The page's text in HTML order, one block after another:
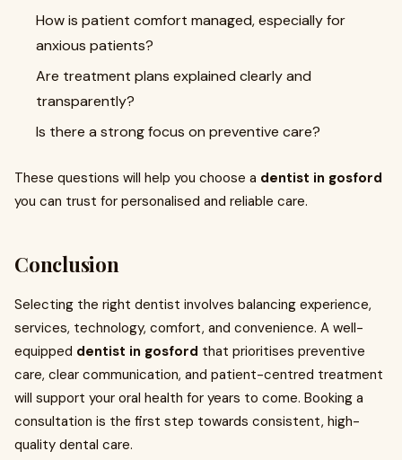
How is patient comfort managed, especially for
anxious patients?
Are treatment plans explained clearly and
transparently?
Is there a strong focus on preventive care?
These questions will help you choose a dentist in gosford
you can trust for personalised and reliable care.
Conclusion
Selecting the right dentist involves balancing experience,
services, technology, comfort, and convenience. A well-
equipped dentist in gosford that prioritises preventive
care, clear communication, and patient-centred treatment
will support your oral health for years to come. Booking a
consultation is the first step towards consistent, high-
quality dental care.